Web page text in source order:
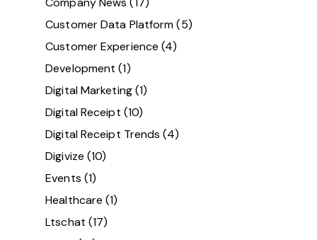
Customer Data Platform(5)
Customer Experience (4)
Development (1)
Digital Marketing(1)
Digital Receipt (10)
Digital Receipt Trends (4)
Digivize (10)
Events (1)
Healthcare (1)
Ltschat (17)